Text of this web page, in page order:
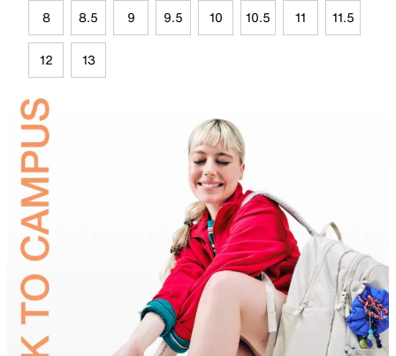
8 8.5 9 9.5 10 10.5 11 11.5
12 13